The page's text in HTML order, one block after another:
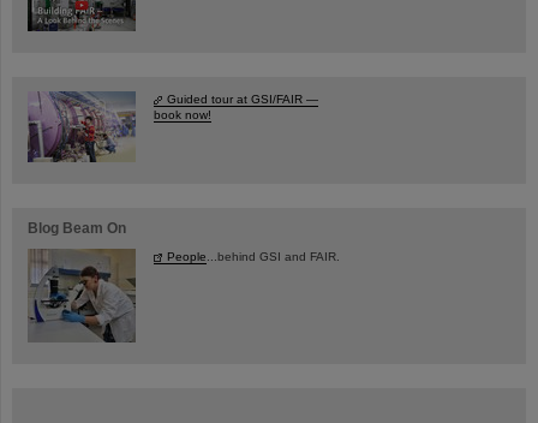
Guided tour at GSI/FAIR —
book now!
Blog Beam On
People ...behind GSI and FAIR.